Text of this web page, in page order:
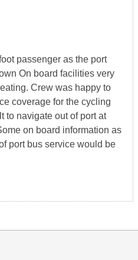
passenger as the port
On board facilities very
Crew was happy to
coverage for the cycling
to navigate out of port at
on board information as
port bus service would be